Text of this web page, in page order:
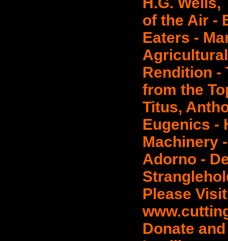
of the Air -
Eaters -
Rendition -
from the
Titus,
Eugenics -
Machinery
Adorno -
Please Visit
Donate